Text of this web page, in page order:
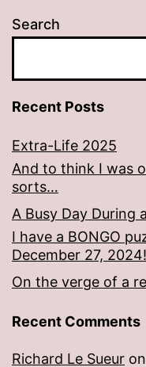
Search
Recent Posts
Extra-Life 2025
And to think I was
sorts…
A Busy Day During
I have a BONGO
December 27, 2024!
On the verge of a
Recent Comments
Richard Le Sueur on